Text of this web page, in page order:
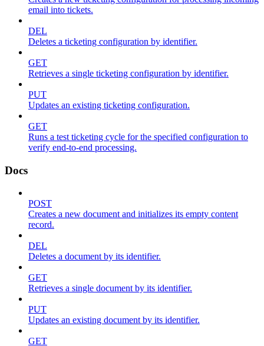
email into tickets.
DEL
Deletes a ticketing configuration by identifier.
GET
Retrieves a single ticketing configuration by identifier.
PUT
Updates an existing ticketing configuration.
GET
Runs a test ticketing cycle for the specified configuration to
verify end-to-end processing.
Docs
POST
Creates a new document and initializes its empty content
record.
DEL
Deletes a document by its identifier.
GET
Retrieves a single document by its identifier.
PUT
Updates an existing document by its identifier.
GET